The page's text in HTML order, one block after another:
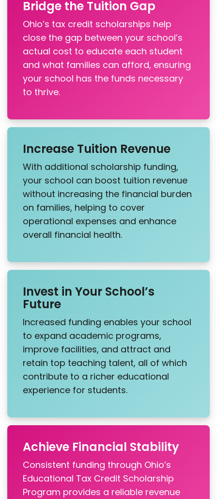
Bridge the Tuition Gap
Ohio’s tax credit scholarships help
close the gap between your school’s
actual cost to educate each student
and what families can afford, ensuring
your school has the funds necessary
to thrive.
Increase Tuition Revenue
With additional scholarship funding,
your school can boost tuition revenue
without increasing the financial burden
on families, helping to cover
operational expenses and enhance
overall financial health.
Invest in Your School’s
Future
Increased funding enables your school
to expand academic programs,
improve facilities, and attract and
retain top teaching talent, all of which
contribute to a richer educational
experience for students.
Achieve Financial Stability
Consistent funding through Ohio’s
Educational Tax Credit Scholarship
Program provides a reliable revenue